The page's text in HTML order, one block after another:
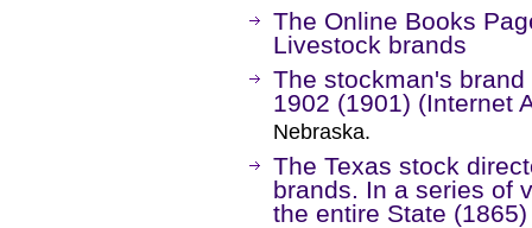
The Online Books
Livestock brands
The stockman's
1902 (1901) (Internet
Nebraska.
The Texas stock
brands. In a series of
the entire State